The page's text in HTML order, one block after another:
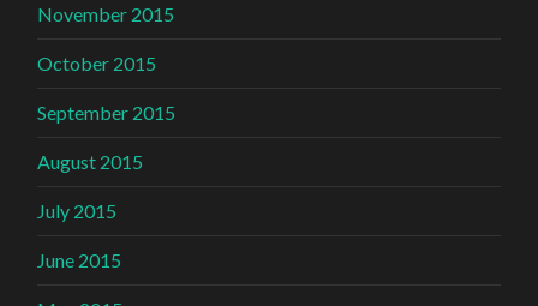
November 2015
October 2015
September 2015
August 2015
July 2015
June 2015